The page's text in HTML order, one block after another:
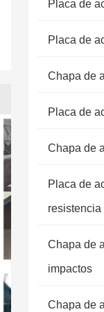
Placa de
Placa de
Chapa de
Placa de
Chapa de
Placa de
resistencia
Chapa de
impactos
Chapa de